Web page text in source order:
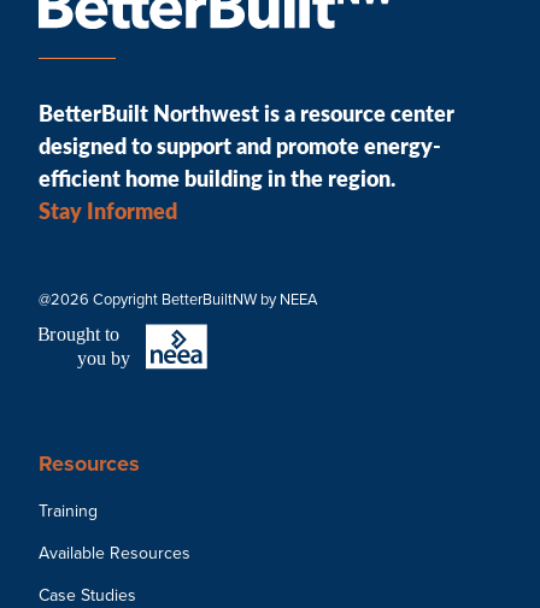
BetterBuilt Northwest is a resource center
designed to support and promote energy-
efficient home building in the region.
Stay Informed
@2026 Copyright BetterBuiltNW by NEEA
Brought to
you by
Resources
Training
Available Resources
Case Studies